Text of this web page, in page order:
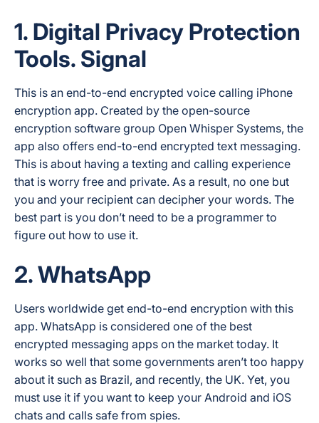
1. Digital Privacy Protection
Tools. Signal
This is an end-to-end encrypted voice calling iPhone
encryption app. Created by the open-source
encryption software group Open Whisper Systems, the
app also offers end-to-end encrypted text messaging.
This is about having a texting and calling experience
that is worry free and private. As a result, no one but
you and your recipient can decipher your words. The
best part is you don’t need to be a programmer to
figure out how to use it.
2. WhatsApp
Users worldwide get end-to-end encryption with this
app. WhatsApp is considered one of the best
encrypted messaging apps on the market today. It
works so well that some governments aren’t too happy
about it such as Brazil, and recently, the UK. Yet, you
must use it if you want to keep your Android and iOS
chats and calls safe from spies.